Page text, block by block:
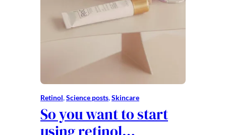
Retinol, Science posts, Skincare
So you want to start